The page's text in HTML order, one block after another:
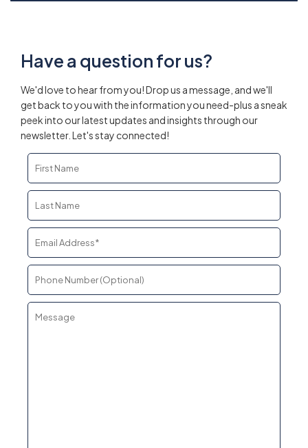
Have a question for us?
We'd love to hear from you! Drop us a message, and we'll
get back to you with the information you need-plus a sneak
peek into our latest updates and insights through our
newsletter. Let's stay connected!